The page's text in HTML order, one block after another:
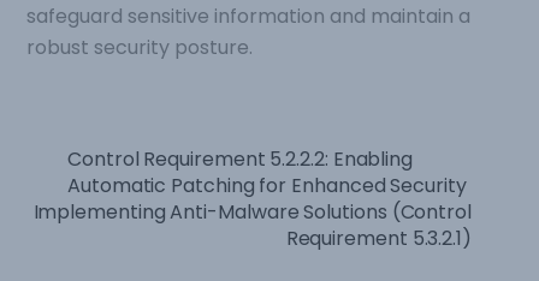
safeguard sensitive information and maintain a
robust security posture.
Control Requirement 5.2.2.2: Enabling
Automatic Patching for Enhanced Security
Implementing Anti-Malware Solutions (Control
Requirement 5.3.2.1)